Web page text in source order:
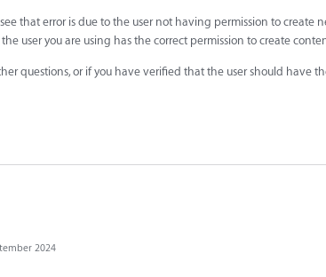
that error is due to the user not having permission to create
user you are using has the correct permission to create
questions, or if you have verified that the user should have
2024